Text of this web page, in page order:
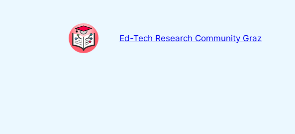
Ed-Tech Research Community Graz